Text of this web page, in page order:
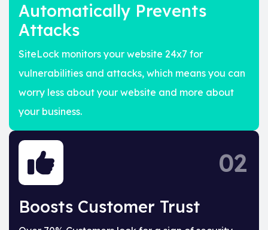
Automatically Prevents
Attacks
SiteLock monitors your website 24x7 for
vulnerabilities and attacks, which means you can
worry less about your website and more about
your business.
02
Boosts Customer Trust